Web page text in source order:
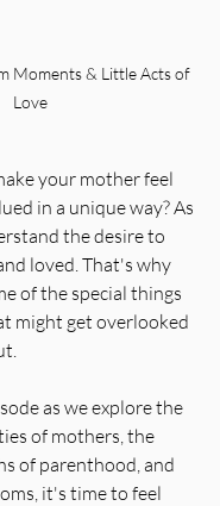
Moments & Little Acts of
Love
your mother feel
in a unique way? As
the desire to
loved. That's why
of the special things
might get overlooked
as we explore the
of mothers, the
of parenthood, and
it's time to feel